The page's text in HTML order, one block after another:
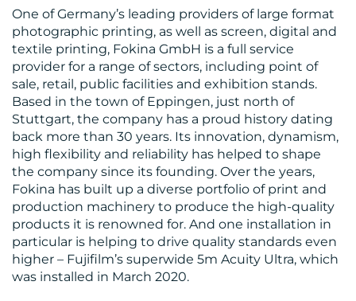
MEDIA
CENTRE
RESOURCES
One of Germany’s leading providers of large format
photographic printing, as well as screen, digital and
textile printing, Fokina GmbH is a full service
provider for a range of sectors, including point of
sale, retail, public facilities and exhibition stands.
Based in the town of Eppingen, just north of
Stuttgart, the company has a proud history dating
back more than 30 years. Its innovation, dynamism,
high flexibility and reliability has helped to shape
the company since its founding. Over the years,
Fokina has built up a diverse portfolio of print and
production machinery to produce the high-quality
products it is renowned for. And one installation in
particular is helping to drive quality standards even
higher – Fujifilm’s superwide 5m Acuity Ultra, which
was installed in March 2020.